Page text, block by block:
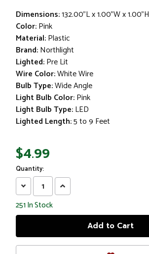
Dimensions:132.00"L x 1.00"W x 1.00"H
Color:Pink
Material:Plastic
Brand:Northlight
Lighted:Pre Lit
Wire Color:White Wire
Bulb Type:Wide Angle
Light Bulb Color:Pink
Light Bulb Type:LED
Lighted Length:5 to 9 Feet
$4.99
Quantity:
Decrease
Quantity:
Increase
Quantity:
251In Stock